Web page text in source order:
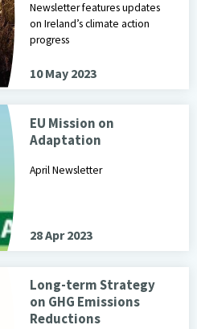
Newsletter features updates
on Ireland’s climate action
progress
10 May 2023
EU Mission on
Adaptation
April Newsletter
28 Apr 2023
Long-term Strategy
on GHG Emissions
Reductions